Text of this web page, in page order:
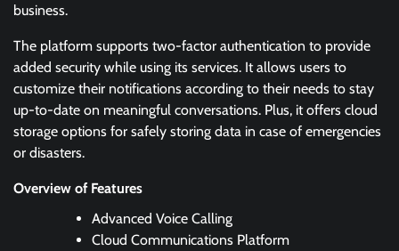
business.
The platform supports two-factor authentication to provide
added security while using its services. It allows users to
customize their notifications according to their needs to stay
up-to-date on meaningful conversations. Plus, it offers cloud
storage options for safely storing data in case of emergencies
or disasters.
Overview of Features
Advanced Voice Calling
Cloud Communications Platform